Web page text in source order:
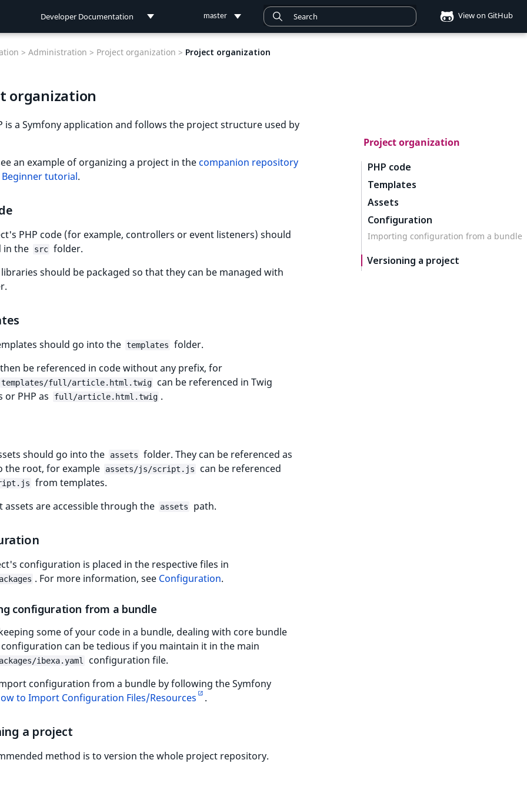
Developer Documentation
Connect Documentation
master View on GitHub
Project organization
PHP code
Templates
Assets
Configuration
Importing configuration from a bundle
Versioning a project
> Administration > Project organization > Project organization
organization
is a Symfony application and follows the project structure used by
an example of organizing a project in thecompanion repository
Beginner tutorial.
PHP code (for example, controllers or event listeners) should
in the
src folder.
libraries should be packaged so that they can be managed with
should go into the templates
folder.
be referenced in code without any prefix, for
templates/full/article.html.twig
can be referenced in Twig
or PHP as
full/article.html.twig .
should go into the assets
folder. They can be referenced as
the root, for example
assets/js/script.js
can be referenced
from templates.
assets are accessible through the
assets path.
configuration is placed in the respective files in
. For more information, see Configuration.
configuration from a bundle
some of your code in a bundle, dealing with core bundle
can be tedious if you maintain it in the main
ibexa.yaml
configuration file.
configuration from a bundle by following the Symfony
to Import Configuration Files/Resources .
a project
method is to version the whole project repository.